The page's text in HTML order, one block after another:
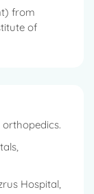
from
of
orthopedics.
Hospital,